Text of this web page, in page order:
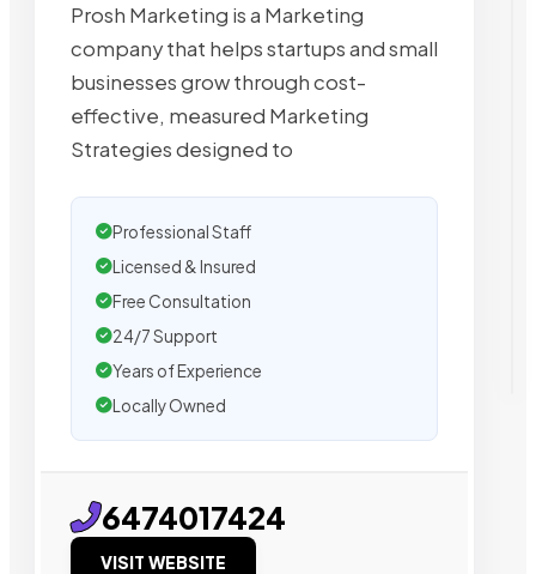
Prosh Marketing is a Marketing
company that helps startups and small
businesses grow through cost-
effective, measured Marketing
Strategies designed to
Professional Staff
Licensed & Insured
Free Consultation
24/7 Support
Years of Experience
Locally Owned
6474017424
VISIT WEBSITE